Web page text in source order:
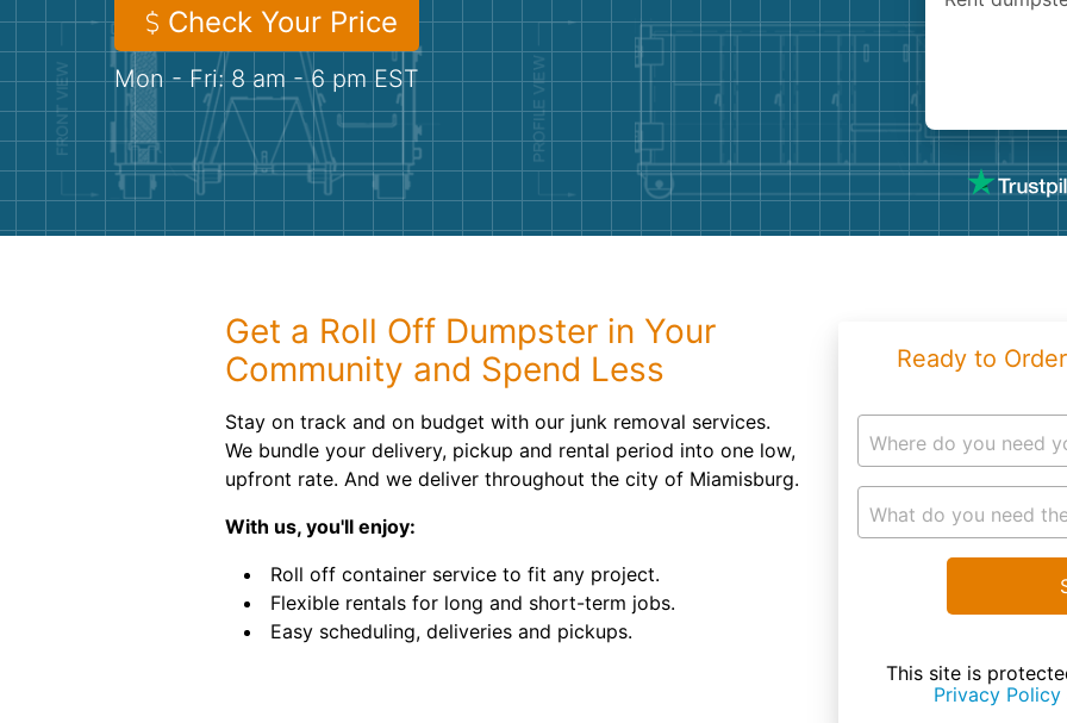
Check Your Price
Mon - Fri: 8 am - 6 pm EST
Get a Roll Off Dumpster in Your
Community and Spend Less
Stay on track and on budget with our junk removal services.
We bundle your delivery, pickup and rental period into one low,
upfront rate. And we deliver throughout the city of Miamisburg.
With us, you'll enjoy:
Roll off container service to fit any project.
Flexible rentals for long and short-term jobs.
Easy scheduling, deliveries and pickups.
Ready to
Where do you need
What do you need
This site is
Privacy Policy